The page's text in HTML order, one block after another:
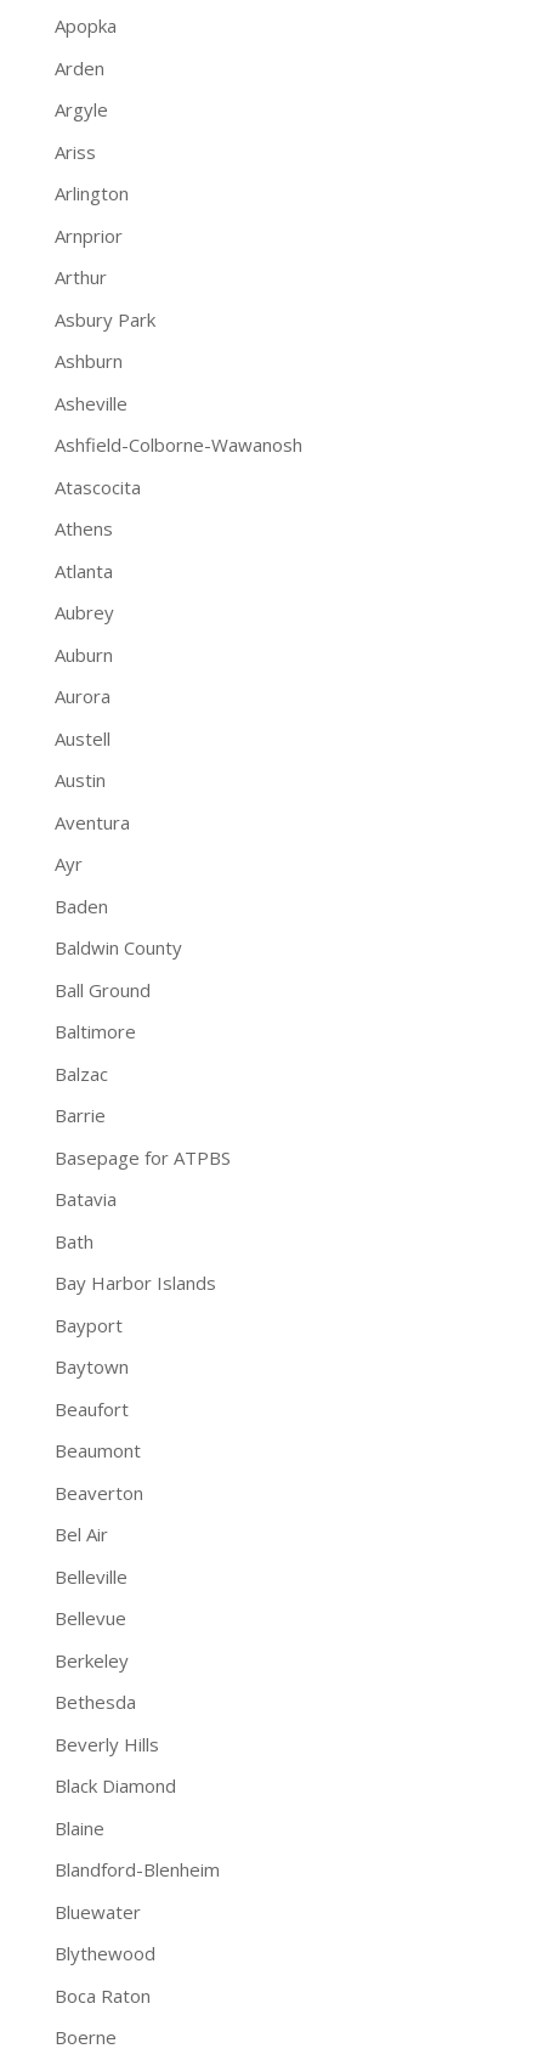
Apopka
Arden
Argyle
Ariss
Arlington
Arnprior
Arthur
Asbury Park
Ashburn
Asheville
Ashfield-Colborne-Wawanosh
Atascocita
Athens
Atlanta
Aubrey
Auburn
Aurora
Austell
Austin
Aventura
Ayr
Baden
Baldwin County
Ball Ground
Baltimore
Balzac
Barrie
Basepage for ATPBS
Batavia
Bath
Bay Harbor Islands
Bayport
Baytown
Beaufort
Beaumont
Beaverton
Bel Air
Belleville
Bellevue
Berkeley
Bethesda
Beverly Hills
Black Diamond
Blaine
Blandford-Blenheim
Bluewater
Blythewood
Boca Raton
Boerne